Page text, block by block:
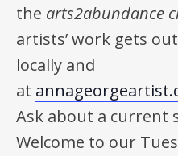
the arts2abundance
artists’ work gets
locally and
at
Ask about a current
Welcome to our